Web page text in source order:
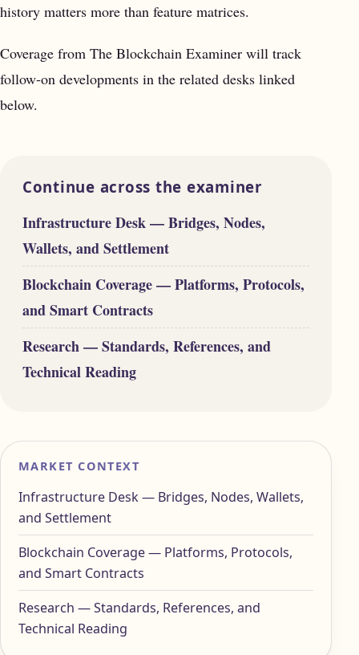
history matters more than feature matrices.
Coverage from The Blockchain Examiner will track
follow-on developments in the related desks linked
below.
Continue across the examiner
Infrastructure Desk — Bridges, Nodes,
Wallets, and Settlement
Blockchain Coverage — Platforms, Protocols,
and Smart Contracts
Research — Standards, References, and
Technical Reading
MARKET CONTEXT
Infrastructure Desk — Bridges, Nodes, Wallets,
and Settlement
Blockchain Coverage — Platforms, Protocols,
and Smart Contracts
Research — Standards, References, and
Technical Reading